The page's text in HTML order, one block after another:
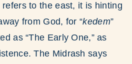
refers to the east, it is hinting
from God, for “kedem”
as “The Early One,” as
The Midrash says